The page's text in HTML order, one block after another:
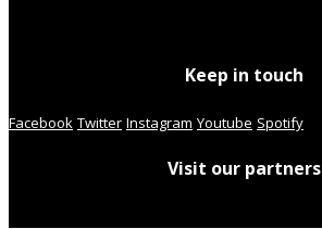
Keep in touch
Facebook Twitter Instagram Youtube Spotify
Visit our partners